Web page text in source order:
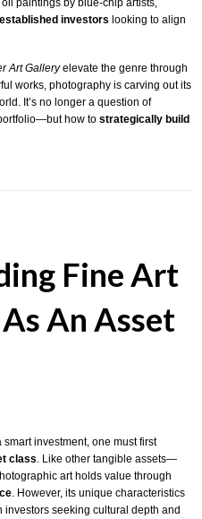
paintings by blue-chip artists,
investors looking to align
Art Galleryelevate the genre through
works, photography is carving out its
It’s no longer a question of
how to strategically build
Fine Art
An Asset
investment, one must first
class . Like other tangible assets—
art holds value through
. However, its unique characteristics
seeking cultural depth and